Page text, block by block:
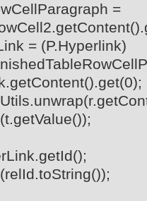
=
= (P.Hyperlink)